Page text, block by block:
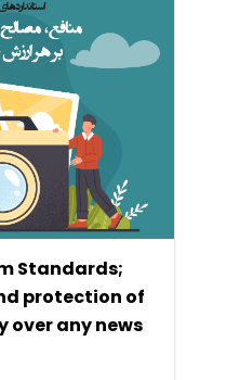
Standards;
protection of
over any news